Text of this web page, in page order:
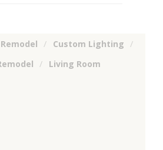
Custom Lighting
Living Room